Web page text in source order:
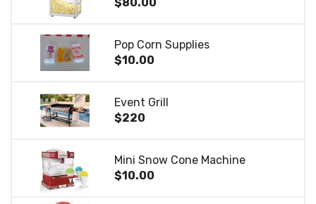
Pop Corn Supplies
$10.00
Event Grill
$220
Mini Snow Cone Machine
$10.00